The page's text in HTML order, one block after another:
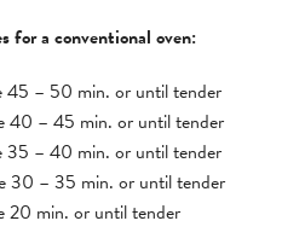
for a conventional oven:
45 – 50 min. or until tender
40 – 45 min. or until tender
35 – 40 min. or until tender
30 – 35 min. or until tender
20 min. or until tender